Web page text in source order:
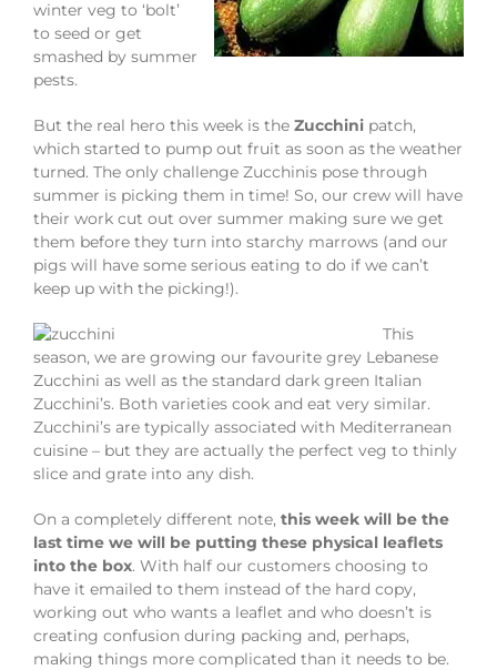
winter veg to ‘bolt’
to seed or get
smashed by summer
pests.
But the real hero this week is the Zucchini patch,
which started to pump out fruit as soon as the weather
turned. The only challenge Zucchinis pose through
summer is picking them in time! So, our crew will have
their work cut out over summer making sure we get
them before they turn into starchy marrows (and our
pigs will have some serious eating to do if we can’t
keep up with the picking!).
This
season, we are growing our favourite grey Lebanese
Zucchini as well as the standard dark green Italian
Zucchini’s. Both varieties cook and eat very similar.
Zucchini’s are typically associated with Mediterranean
cuisine – but they are actually the perfect veg to thinly
slice and grate into any dish.
On a completely different note, this week will be the
last time we will be putting these physical leaflets
into the box. With half our customers choosing to
have it emailed to them instead of the hard copy,
working out who wants a leaflet and who doesn’t is
creating confusion during packing and, perhaps,
making things more complicated than it needs to be.